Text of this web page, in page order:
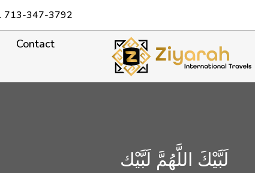
713-347-3792
Contact
لَبَّيْكَ اللَّهُمَّ لَبَّيْك